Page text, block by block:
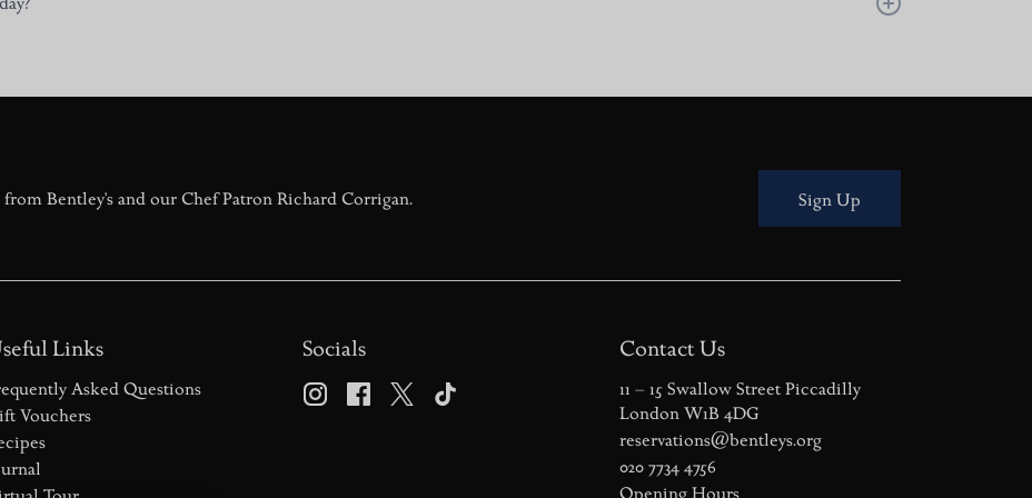
prepare up to 1,000 oysters daily. It’s an authentic Central London oyster bar experience, steeped in history,
and restored the restaurant, has led the charge, personally overseeing the kitchen, menu updates, and
Bentley's and our Chef Patron Richard Corrigan. Sign Up
Links
Asked Questions
Vouchers
Socials Contact Us
11 – 15 Swallow Street Piccadilly
London W1B 4DG
reservations@bentleys.org
020 7734 4756